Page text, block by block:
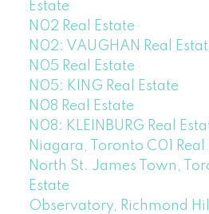
Estate
N02 Real Estate
N02: VAUGHAN Real
N05 Real Estate
N05: KING Real Estate
N08 Real Estate
N08: KLEINBURG Real
Niagara, Toronto C01 Real
North St. James Town,
Estate
Observatory, Richmond